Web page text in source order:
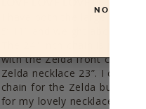
I have both the large and
with the Zelda front clasp
Zelda necklace 23”. I could
chain for the Zelda but I still
for my lovely necklaces!
NO,